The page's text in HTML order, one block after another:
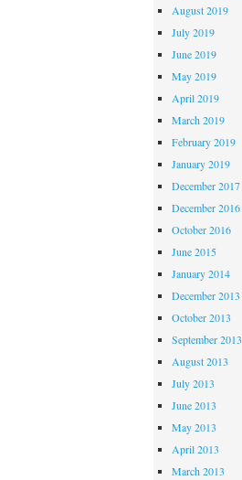
August 2019
July 2019
June 2019
May 2019
April 2019
March 2019
February 2019
January 2019
December 2017
December 2016
October 2016
June 2015
January 2014
December 2013
October 2013
September 2013
August 2013
July 2013
June 2013
May 2013
April 2013
March 2013